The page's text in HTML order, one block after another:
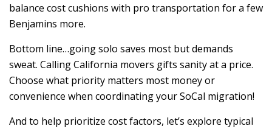
balance cost cushions with pro transportation for a few
Benjamins more.
Bottom line…going solo saves most but demands
sweat. Calling California movers gifts sanity at a price.
Choose what priority matters most money or
convenience when coordinating your SoCal migration!
And to help prioritize cost factors, let’s explore typical